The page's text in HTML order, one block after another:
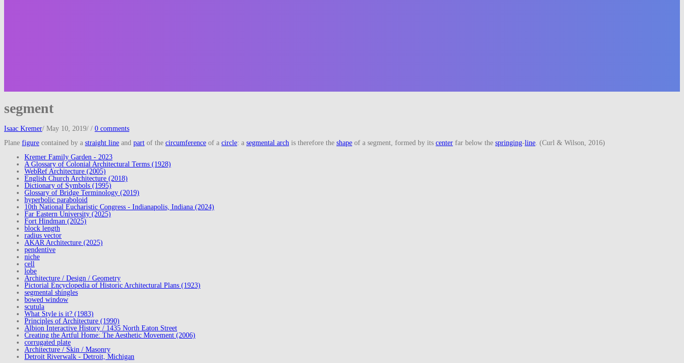
segment
Isaac Kremer/ May 10, 2019/ / 0 comments
Plane figure contained by a straight line and part of the circumference of a circle: a segmental arch is therefore the shape of a segment, formed by its center far below the springing-line . (Curl & Wilson, 2016)
Kremer Family Garden - 2023
A Glossary of Colonial Architectural Terms (1928)
WebRef Architecture (2005)
English Church Architecture (2018)
Dictionary of Symbols (1995)
Glossary of Bridge Terminology (2019)
hyperbolic paraboloid
10th National Eucharistic Congress - Indianapolis, Indiana (2024)
Far Eastern University (2025)
Fort Hindman (2025)
block length
radius vector
AKAR Architecture (2025)
pendentive
niche
cell
lobe
Architecture / Design / Geometry
Pictorial Encyclopedia of Historic Architectural Plans (1923)
segmental shingles
bowed window
scutula
What Style is it? (1983)
Principles of Architecture (1990)
Albion Interactive History / 1435 North Eaton Street
Creating the Artful Home: The Aesthetic Movement (2006)
corrugated plate
Architecture / Skin / Masonry
Detroit Riverwalk - Detroit, Michigan